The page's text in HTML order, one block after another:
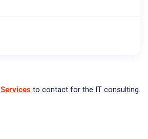
Servicesto contact for the IT consulting.